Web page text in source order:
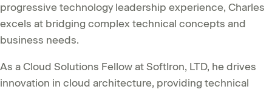
progressive technology leadership experience, Charles
excels at bridging complex technical concepts and
business needs.
As a Cloud Solutions Fellow at SoftIron, LTD, he drives
innovation in cloud architecture, providing technical